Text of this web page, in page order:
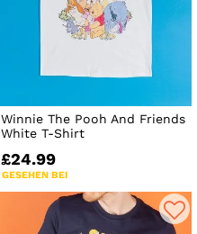
Winnie The Pooh And Friends
White T-Shirt
£24.99
GESEHEN BEI